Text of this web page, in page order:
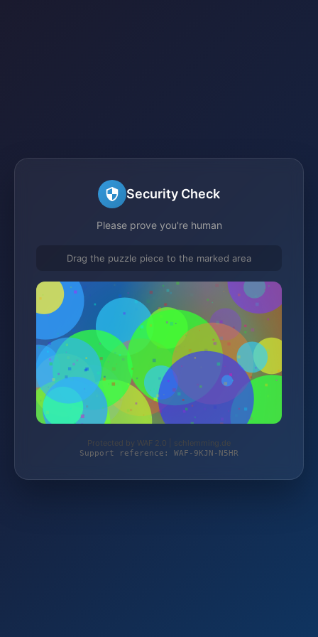
Security Check
Please prove you're human
Drag the puzzle piece to the marked area
Protected by WAF 2.0 | schlemming.de
Support reference: WAF-9KJN-N5HR